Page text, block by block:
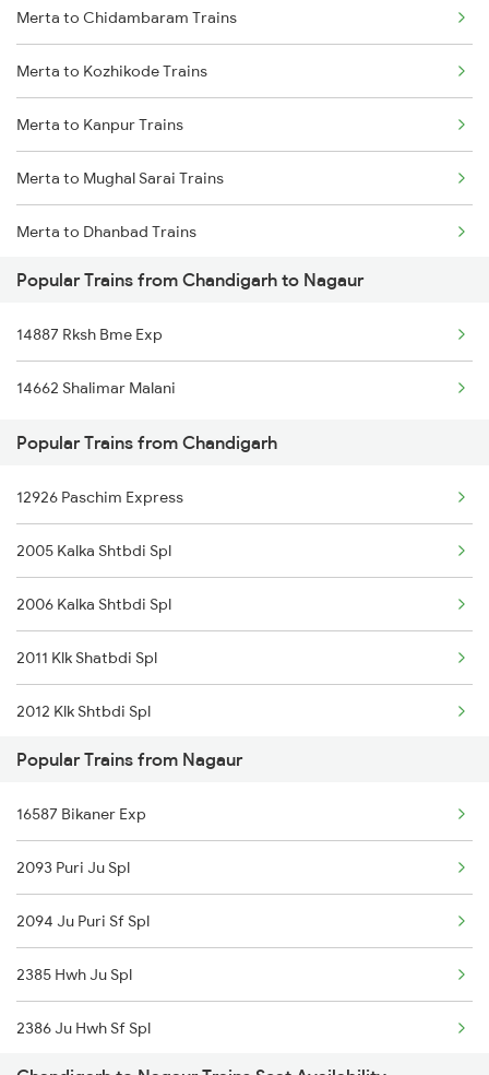
Merta to Mandawara Trains
Merta to Deshnok Trains
Merta to Phulera Trains
Merta to New Delhi Trains
Merta to Nawa Trains
Merta to Chidambaram Trains
Merta to Kozhikode Trains
Merta to Kanpur Trains
Merta to Mughal Sarai Trains
Merta to Dhanbad Trains
Merta to Didwana Trains
Merta to Dehri On Sone Trains
Merta to Durg Trains
Merta to Tholahunase Trains
Merta to Etawah Trains
Merta to Phulera Trains
Merta to Kachhbali Trains
Popular Trains from Chandigarh to Nagaur
14887 Rksh Bme Exp
14662 Shalimar Malani
Popular Trains from Chandigarh
12926 Paschim Express
2005 Kalka Shtbdi Spl
2006 Kalka Shtbdi Spl
2011 Klk Shatbdi Spl
2012 Klk Shtbdi Spl
2045 Ndls Cdg Sht Spl
2046 Cdg Ndls Sht Spl
2057 Uhl Janstb Spl
2058 Jan Shatbdi Spl
2231 Cdg Festivl Spl
2232 Lko Festivl Spl
Popular Trains from Nagaur
16587 Bikaner Exp
2093 Puri Ju Spl
2094 Ju Puri Sf Spl
2385 Hwh Ju Spl
2386 Ju Hwh Sf Spl